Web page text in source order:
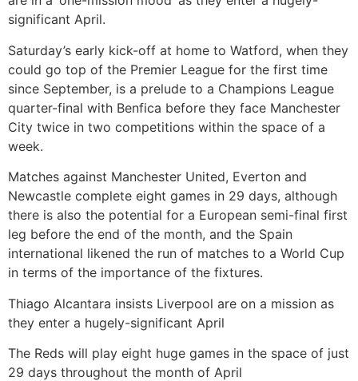
significant April.
Saturday’s early kick-off at home to Watford, when they
could go top of the Premier League for the first time
since September, is a prelude to a Champions League
quarter-final with Benfica before they face Manchester
City twice in two competitions within the space of a
week.
Matches against Manchester United, Everton and
Newcastle complete eight games in 29 days, although
there is also the potential for a European semi-final first
leg before the end of the month, and the Spain
international likened the run of matches to a World Cup
in terms of the importance of the fixtures.
Thiago Alcantara insists Liverpool are on a mission as
they enter a hugely-significant April
The Reds will play eight huge games in the space of just
29 days throughout the month of April